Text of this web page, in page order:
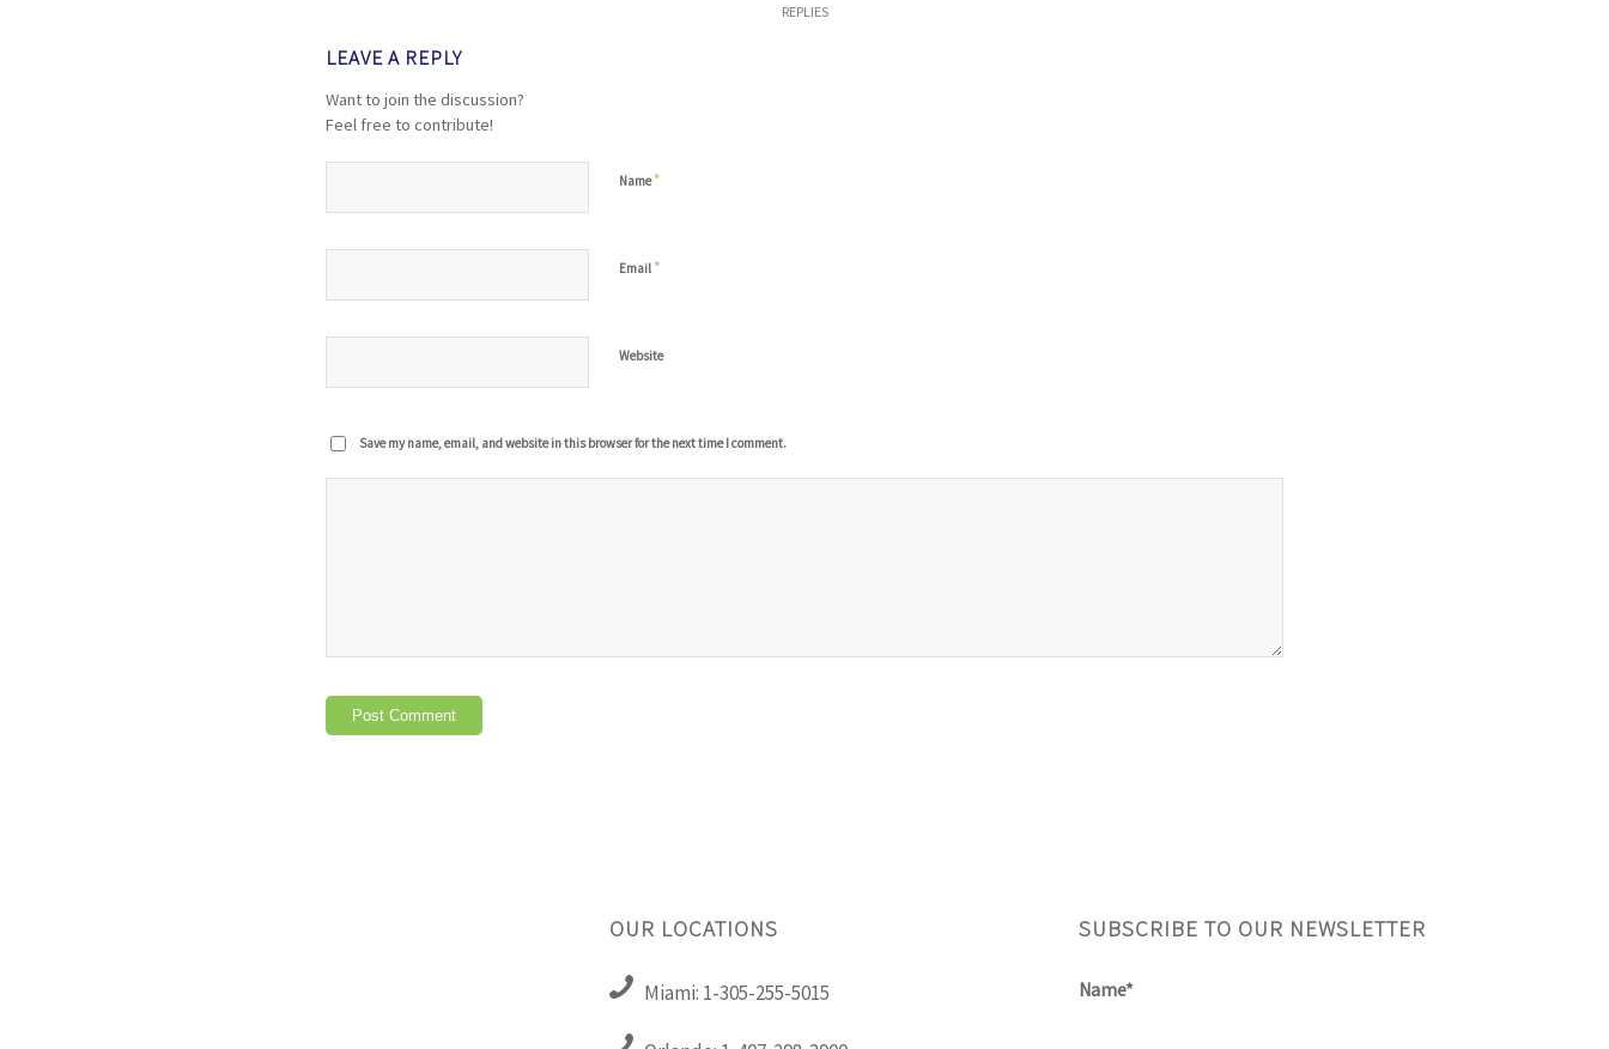
REPLIES
LEAVE A REPLY
Want to join the discussion?
Feel free to contribute!
Name*
Email *
Website
Save my name, email, and website in this browser for the next time I comment.
OUR LOCATIONS
Miami: 1-305-255-5015
SUBSCRIBE TO OUR NEWSLETTER
Name*